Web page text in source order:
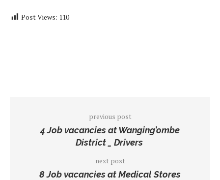
Post Views: 110
previous post
4 Job vacancies at Wanging’ombe
District _ Drivers
next post
8 Job vacancies at Medical Stores